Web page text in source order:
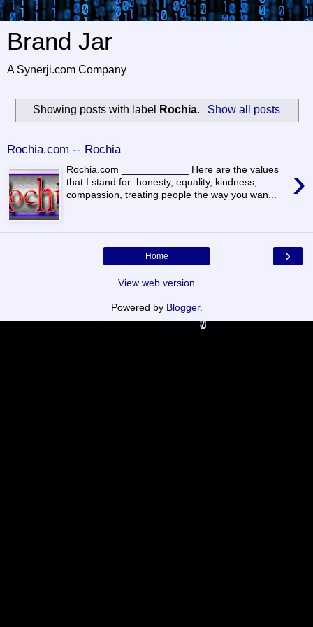
Brand Jar
A Synerji.com Company
Showing posts with label Rochia. Show all posts
Rochia.com -- Rochia
›
Rochia.com ____________ Here are the values
that I stand for: honesty, equality, kindness,
compassion, treating people the way you wan...
›
Home
View web version
Powered by Blogger.